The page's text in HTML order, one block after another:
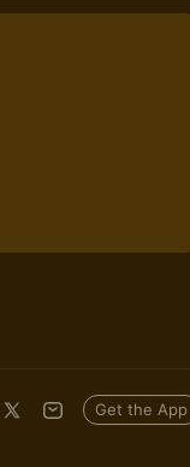
Get the App